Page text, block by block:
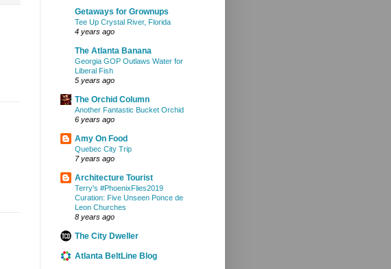
Getaways for Grownups
Tee Up Crystal River, Florida
4 years ago
The Atlanta Banana
Georgia GOP Outlaws Water for
Liberal Fish
5 years ago
The Orchid Column
Another Fantastic Bucket Orchid
6 years ago
Amy On Food
Quebec City Trip
7 years ago
Architecture Tourist
Terry's #PhoenixFlies2019
Curation: Five Unseen Ponce de
Leon Churches
8 years ago
The City Dweller
Atlanta BeltLine Blog